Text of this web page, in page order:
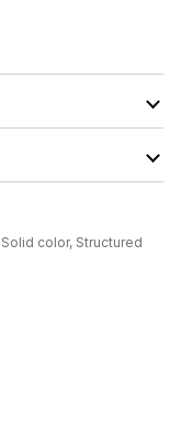
Solid color, Structured